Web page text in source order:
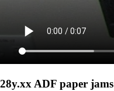
28y.xx ADF paper jams